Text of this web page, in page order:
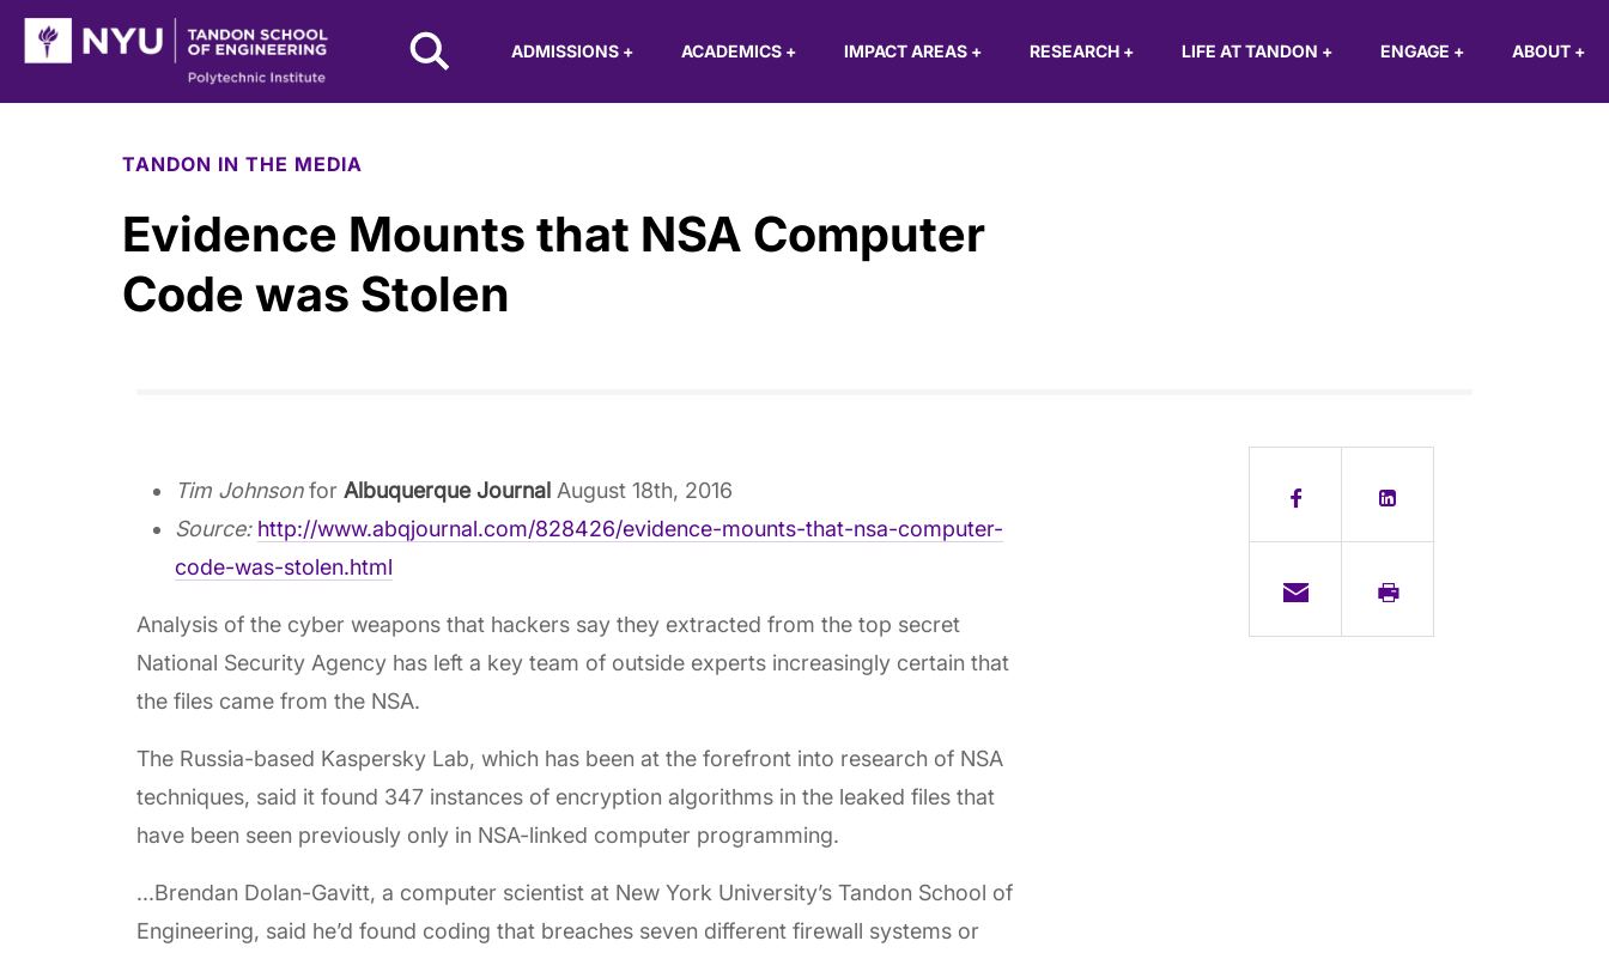
Skip to Main Content
NYU Tandon Logo
ADMISSIONS + ACADEMICS + IMPACT AREAS + RESEARCH + LIFE AT TANDON + ENGAGE + ABOUT +
TANDON IN THE MEDIA
Evidence Mounts that NSA Computer
Code was Stolen
Tim Johnsonfor Albuquerque Journal August 18th, 2016
Source: http://www.abqjournal.com/828426/evidence-mounts-that-nsa-computer-
code-was-stolen.html
Analysis of the cyber weapons that hackers say they extracted from the top secret
National Security Agency has left a key team of outside experts increasingly certain that
the files came from the NSA.
The Russia-based Kaspersky Lab, which has been at the forefront into research of NSA
techniques, said it found 347 instances of encryption algorithms in the leaked files that
have been seen previously only in NSA-linked computer programming.
...Brendan Dolan-Gavitt, a computer scientist at New York University’s Tandon School of
Engineering, said he’d found coding that breaches seven different firewall systems or